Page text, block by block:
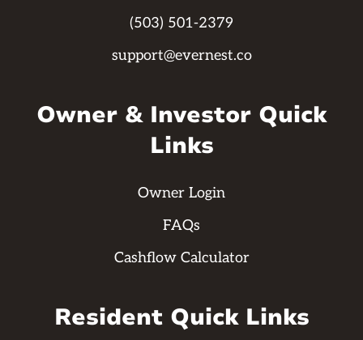
(503) 501-2379
support@evernest.co
Owner & Investor Quick
Links
Owner Login
FAQs
Cashflow Calculator
Resident Quick Links